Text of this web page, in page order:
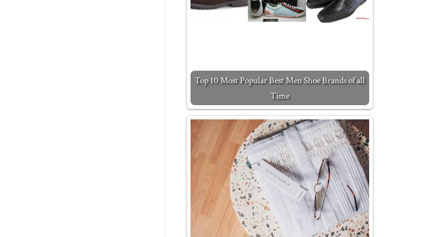
Top 10 Most Popular Best Men Shoe Brands of all
Time